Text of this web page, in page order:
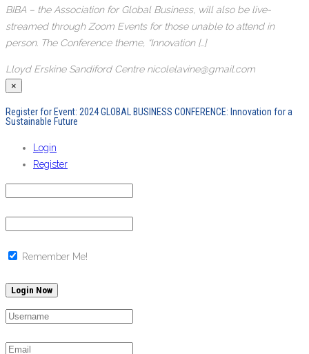
BIBA – the Association for Global Business, will also be live-
streamed through Zoom Events for those unable to attend in
person. The Conference theme, “Innovation […]
Lloyd Erskine Sandiford Centre nicolelavine@gmail.com
×
Register for Event: 2024 GLOBAL BUSINESS CONFERENCE: Innovation for a
Sustainable Future
Login
Register
Remember Me!